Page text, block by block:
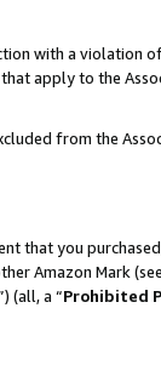
with a violation
apply to the
from the
that you
Amazon Mark
(all, a “Prohibited